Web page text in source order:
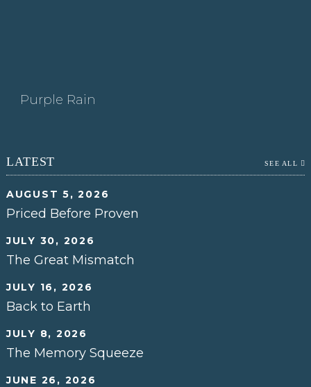
Purple Rain
LATEST SEE ALL
AUGUST 5, 2026
Priced Before Proven
JULY 30, 2026
The Great Mismatch
JULY 16, 2026
Back to Earth
JULY 8, 2026
The Memory Squeeze
JUNE 26, 2026